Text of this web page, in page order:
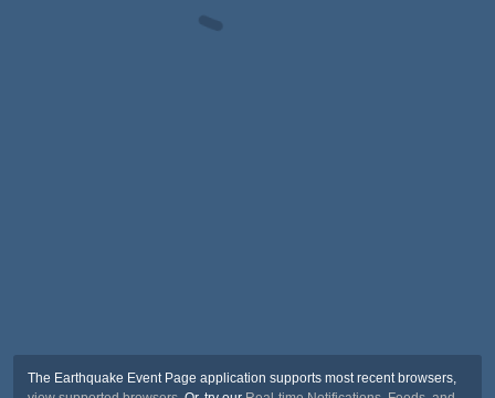
The Earthquake Event Page application supports most recent browsers,